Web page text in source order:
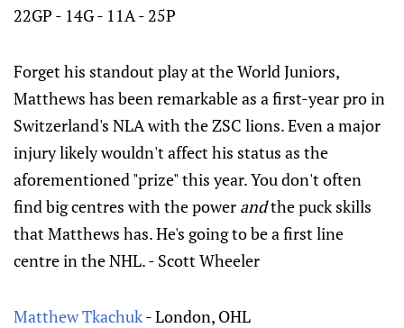
22GP - 14G - 11A - 25P
Forget his standout play at the World Juniors,
Matthews has been remarkable as a first-year pro in
Switzerland's NLA with the ZSC lions. Even a major
injury likely wouldn't affect his status as the
aforementioned "prize" this year. You don't often
find big centres with the power andthe puck skills
that Matthews has. He's going to be a first line
centre in the NHL. - Scott Wheeler
Matthew Tkachuk- London, OHL